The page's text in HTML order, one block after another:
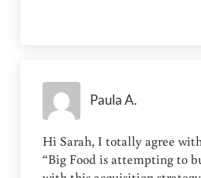
Paula A.
Hi Sarah, I totally agree
“Big Food is attempting to